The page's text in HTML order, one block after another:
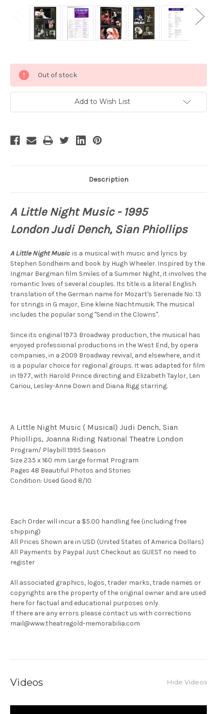
Stock:
Out of stock
Add to Wish List
Description
A Little Night Music- 1995
London Judi Dench, Sian Phiollips
A Little Night Musicis a musical with music and lyrics by
Stephen Sondheim and book by Hugh Wheeler. Inspired by the
Ingmar Bergman film Smiles of a Summer Night, it involves the
romantic lives of several couples. Its title is a literal English
translation of the German name for Mozart's Serenade No. 13
for strings in G major, Eine kleine Nachtmusik. The musical
includes the popular song "Send in the Clowns".
Since its original 1973 Broadway production, the musical has
enjoyed professional productions in the West End, by opera
companies, in a 2009 Broadway revival, and elsewhere, and it
is a popular choice for regional groups. It was adapted for film
in 1977, with Harold Prince directing and Elizabeth Taylor, Len
Cariou, Lesley-Anne Down and Diana Rigg starring.
A Little Night Music ( Musical) Judi Dench, Sian
Phiollips, Joanna Riding National Theatre London
Program/ Playbill 1995 Season
Size 235 x 160 mm Large format Program
Pages 48 Beautiful Photos and Stories
Condition: Used Good 8/10
Each Order will incur a $5.00 handling fee (including free
shipping)
All Prices Shown are in USD (United States of America Dollars)
All Payments by Paypal Just Checkout as GUEST no need to
register
All associated graphics, logos, trader marks, trade names or
copyrights are the property of the original owner and are used
here for factual and educational purposes only.
If there are any errors please contact us with corrections
mail@www.theatregold-memorabilia.com
Videos Hide Videos